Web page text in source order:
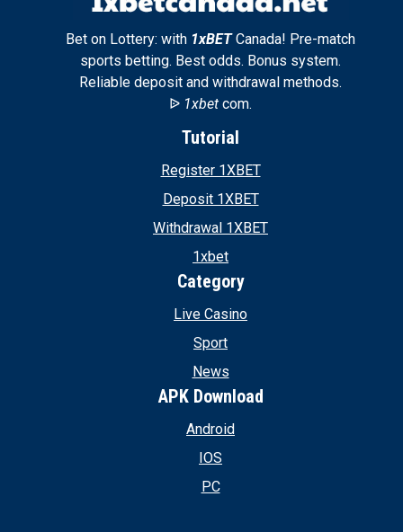
Bet on Lottery: with 1xBETCanada! Pre-match
sports betting. Best odds. Bonus system.
Reliable deposit and withdrawal methods.
ᐉ 1xbet com.
Tutorial
Register 1XBET
Deposit 1XBET
Withdrawal 1XBET
1xbet
Category
Live Casino
Sport
News
APK Download
Android
IOS
PC